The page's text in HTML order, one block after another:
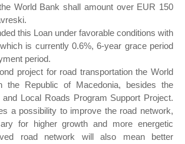
World Bank shall amount over EUR 150
this Loan under favorable conditions with
is currently 0.6%, 6-year grace period
period.
project for road transportation the World
the Republic of Macedonia, besides the
and Local Roads Program Support Project.
a possibility to improve the road network,
for higher growth and more energetic
road network will also mean better